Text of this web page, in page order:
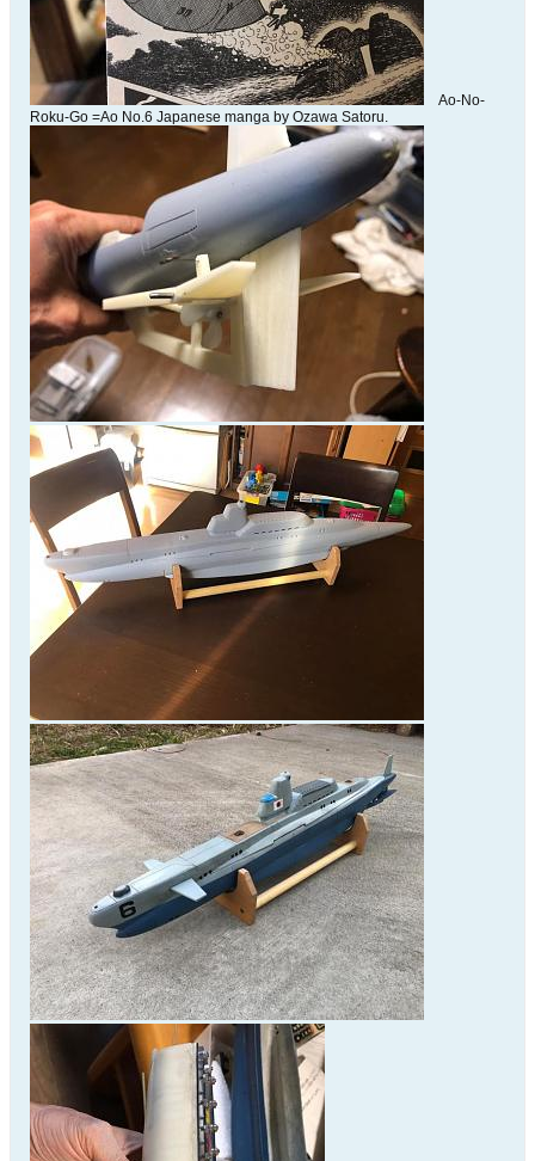
Ao-No-
Roku-Go =Ao No.6 Japanese manga by Ozawa Satoru.